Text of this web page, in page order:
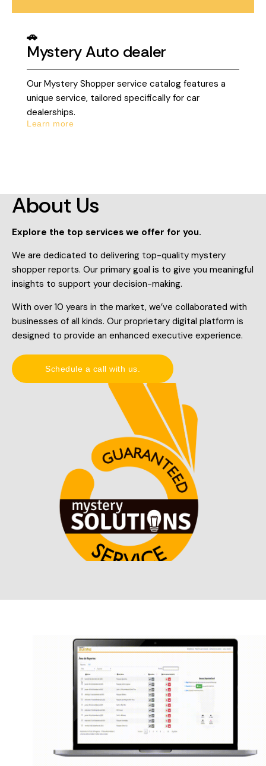
🚗
Mystery Auto dealer
Our Mystery Shopper service catalog features a
unique service, tailored specifically for car
dealerships.
Learn more
About Us
Explore the top services we offer for you.
We are dedicated to delivering top-quality mystery
shopper reports. Our primary goal is to give you meaningful
insights to support your decision-making.
With over 10 years in the market, we’ve collaborated with
businesses of all kinds. Our proprietary digital platform is
designed to provide an enhanced executive experience.
Schedule a call with us.